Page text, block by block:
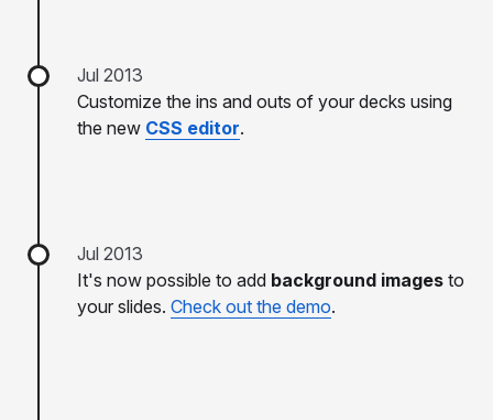
Jul 2013
Customize the ins and outs of your decks using
the new CSS editor.
Jul 2013
It's now possible to add background images to
your slides. Check out the demo.